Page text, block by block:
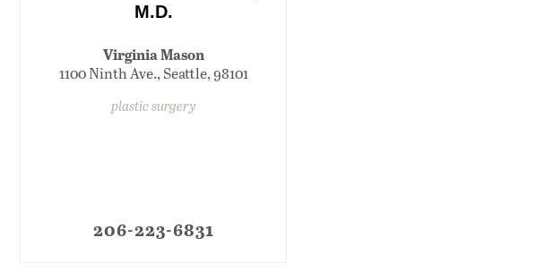
M.D.
Virginia Mason
1100 Ninth Ave., Seattle, 98101
plastic surgery
206-223-6831